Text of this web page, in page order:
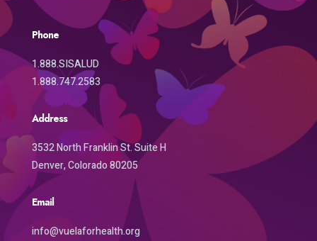
Phone
1.888.SISALUD
1.888.747.2583
Address
3532 North Franklin St. Suite H
Denver, Colorado 80205
Email
info@vuelaforhealth.org